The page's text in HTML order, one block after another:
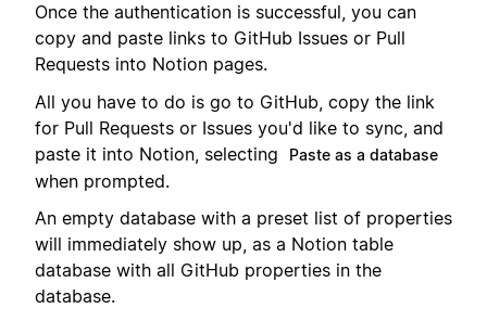
Once the authentication is successful, you can
copy and paste links to GitHub Issues or Pull
Requests into Notion pages.
All you have to do is go to GitHub, copy the link
for Pull Requests or Issues you'd like to sync, and
paste it into Notion, selecting
Paste as a database
when prompted.
An empty database with a preset list of properties
will immediately show up, as a Notion table
database with all GitHub properties in the
database.